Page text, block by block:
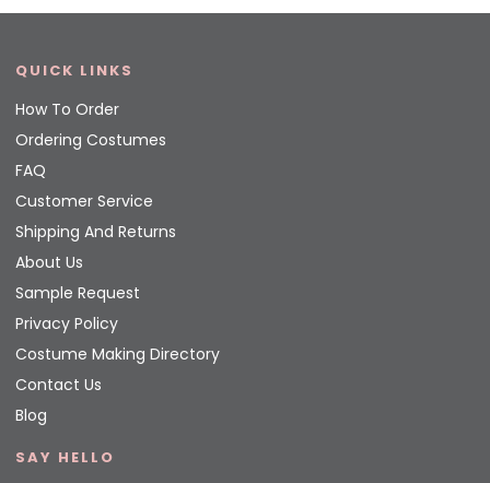
QUICK LINKS
How To Order
Ordering Costumes
FAQ
Customer Service
Shipping And Returns
About Us
Sample Request
Privacy Policy
Costume Making Directory
Contact Us
Blog
SAY HELLO